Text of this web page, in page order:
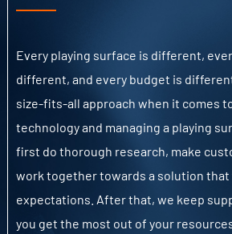
Every playing surface is different,
different, and every budget is
size-fits-all approach when it comes
technology and managing a playing
first do thorough research, make
work together towards a solution that
expectations. After that, we keep
you get the most out of your